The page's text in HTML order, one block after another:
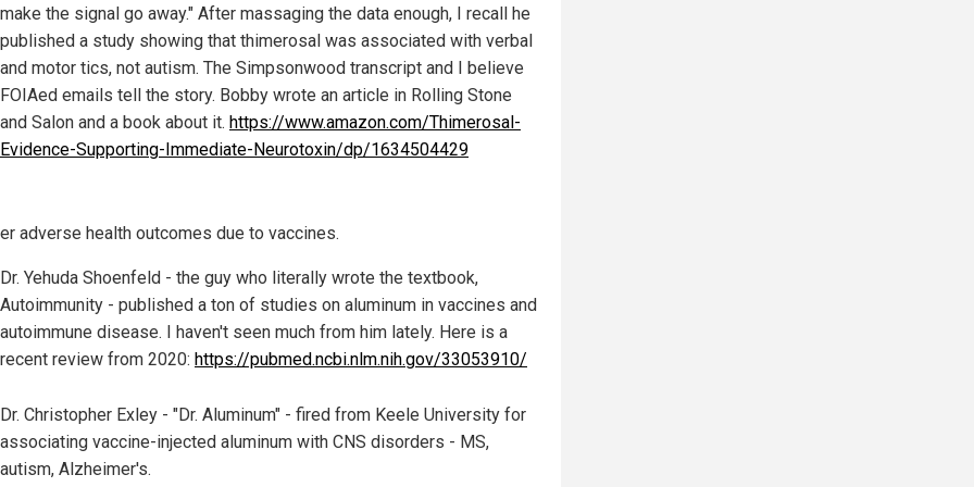
make the signal go away." After massaging the data enough, I recall he
published a study showing that thimerosal was associated with verbal
and motor tics, not autism. The Simpsonwood transcript and I believe
FOIAed emails tell the story. Bobby wrote an article in Rolling Stone
and Salon and a book about it. https://www.amazon.com/Thimerosal-
Evidence-Supporting-Immediate-Neurotoxin/dp/1634504429
adverse health outcomes due to vaccines.
Dr. Yehuda Shoenfeld - the guy who literally wrote the textbook,
Autoimmunity - published a ton of studies on aluminum in vaccines and
autoimmune disease. I haven't seen much from him lately. Here is a
recent review from 2020: https://pubmed.ncbi.nlm.nih.gov/33053910/
Dr. Christopher Exley - "Dr. Aluminum" - fired from Keele University for
associating vaccine-injected aluminum with CNS disorders - MS,
autism, Alzheimer's.